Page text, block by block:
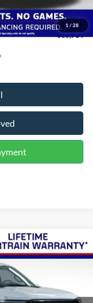
1 / 28
-$1,000
+$799
$60,714
W5L
Ext. Int.
Window Sticker